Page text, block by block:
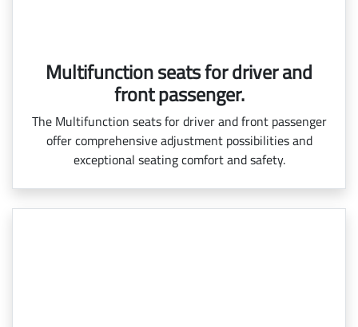
Multifunction seats for driver and
front passenger.
The Multifunction seats for driver and front passenger
offer comprehensive adjustment possibilities and
exceptional seating comfort and safety.